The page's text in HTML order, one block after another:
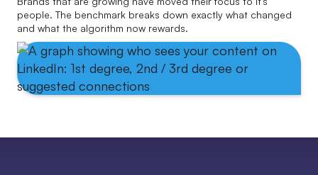
people. The benchmark breaks down exactly what changed
and what the algorithm now rewards.